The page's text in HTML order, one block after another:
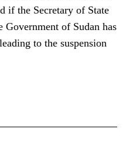
if the Secretary of State
Government of Sudan has
to the suspension